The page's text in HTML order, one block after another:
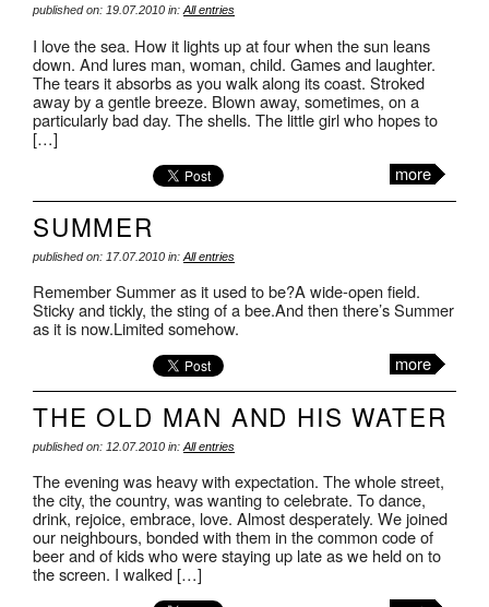
published on: 19.07.2010 in: All entries
I love the sea. How it lights up at four when the sun leans
down. And lures man, woman, child. Games and laughter.
The tears it absorbs as you walk along its coast. Stroked
away by a gentle breeze. Blown away, sometimes, on a
particularly bad day. The shells. The little girl who hopes to
[…]
more
SUMMER
published on: 17.07.2010 in: All entries
Remember Summer as it used to be?A wide-open field.
Sticky and tickly, the sting of a bee.And then there’s Summer
as it is now.Limited somehow.
more
THE OLD MAN AND HIS WATER
published on: 12.07.2010 in: All entries
The evening was heavy with expectation. The whole street,
the city, the country, was wanting to celebrate. To dance,
drink, rejoice, embrace, love. Almost desperately. We joined
our neighbours, bonded with them in the common code of
beer and of kids who were staying up late as we held on to
the screen. I walked […]